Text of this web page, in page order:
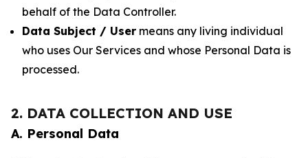
behalf of the Data Controller.
Data Subject / User means any living individual
who uses Our Services and whose Personal Data is
processed.
2. DATA COLLECTION AND USE
A. Personal Data